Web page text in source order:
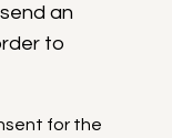
an
to
for the